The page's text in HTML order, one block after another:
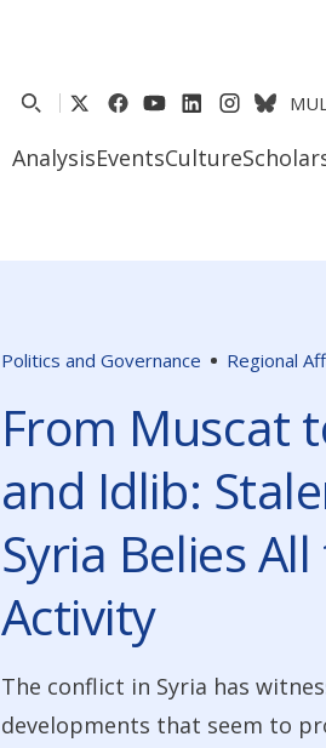
AnalysisEventsCulture
Politics and Governance Regional
From Muscat
and Idlib:
Syria Belies
Activity
The conflict in Syria has
developments that seem to